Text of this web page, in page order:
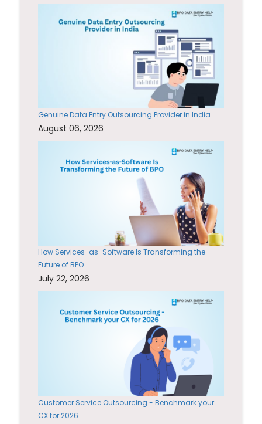
Genuine Data Entry Outsourcing Provider in India
August 06, 2026
How Services-as-Software Is Transforming the
Future of BPO
July 22, 2026
Customer Service Outsourcing - Benchmark your
CX for 2026